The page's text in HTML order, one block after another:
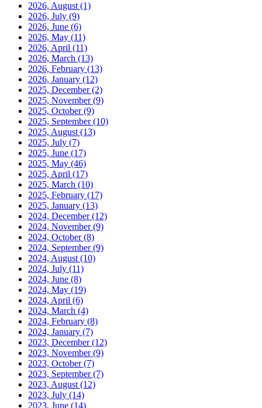
2026, August (1)
2026, July (9)
2026, June (6)
2026, May (11)
2026, April (11)
2026, March (13)
2026, February (13)
2026, January (12)
2025, December(2)
2025, November(9)
2025, October(9)
2025, September(10)
2025, August (13)
2025, July (7)
2025, June (17)
2025, May (46)
2025, April (17)
2025, March (10)
2025, February (17)
2025, January (13)
2024, December(12)
2024, November(9)
2024, October(8)
2024, September(9)
2024, August (10)
2024, July (11)
2024, June (8)
2024, May (19)
2024, April (6)
2024, March (4)
2024, February (8)
2024, January (7)
2023, December(12)
2023, November(9)
2023, October(7)
2023, September(7)
2023, August (12)
2023, July (14)
2023, June (14)